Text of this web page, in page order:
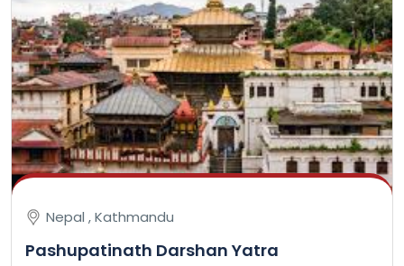
Nepal , Kathmandu
Pashupatinath Darshan Yatra